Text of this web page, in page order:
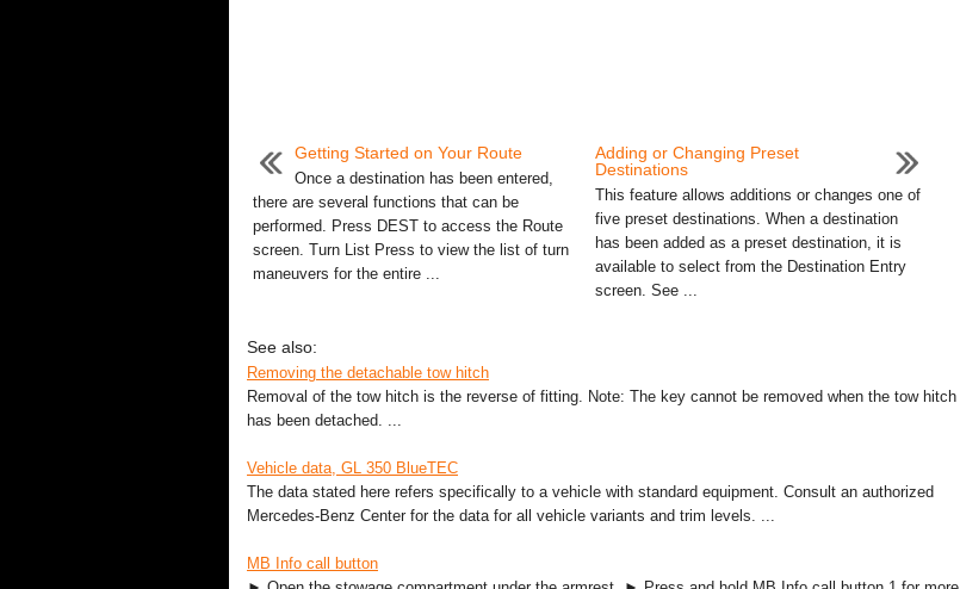
Getting Started on Your Route
Once a destination has been entered,
there are several functions that can be
performed. Press DEST to access the Route
screen. Turn List Press to view the list of turn
maneuvers for the entire ...
Adding or Changing Preset
Destinations
This feature allows additions or changes one of
five preset destinations. When a destination
has been added as a preset destination, it is
available to select from the Destination Entry
screen. See ...
See also:
Removing the detachable tow hitch
Removal of the tow hitch is the reverse of fitting. Note: The key cannot be removed when the tow hitch
has been detached. ...
Vehicle data, GL 350 BlueTEC
The data stated here refers specifically to a vehicle with standard equipment. Consult an authorized
Mercedes-Benz Center for the data for all vehicle variants and trim levels. ...
MB Info call button